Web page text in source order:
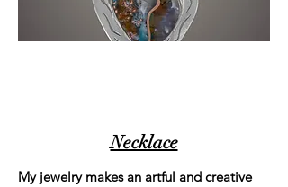
Necklace
My jewelry makes an artful and creative